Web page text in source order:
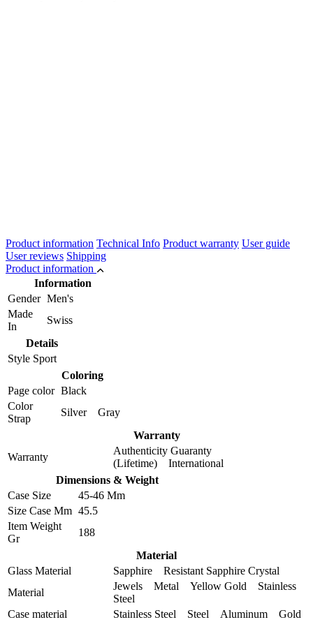
Product information Technical Info Product warranty User guide
User reviews Shipping
Product information
Information
Gender Men's
Made
In
Swiss
Details
Style Sport
Coloring
Page color Black
Color
Strap
Silver Gray
Warranty
Warranty
Authenticity Guaranty
(Lifetime) International
Dimensions & Weight
Case Size
45-46 Mm
Size Case Mm 45.5
Item Weight
Gr
188
Material
Glass Material
Sapphire Resistant Sapphire Crystal
Material
Jewels Metal Yellow Gold Stainless
Steel
Case material
Stainless Steel Steel Aluminum Gold